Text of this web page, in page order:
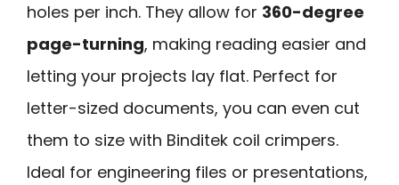
holes per inch. They allow for 360-degree
page-turning, making reading easier and
letting your projects lay flat. Perfect for
letter-sized documents, you can even cut
them to size with Binditek coil crimpers.
Ideal for engineering files or presentations,